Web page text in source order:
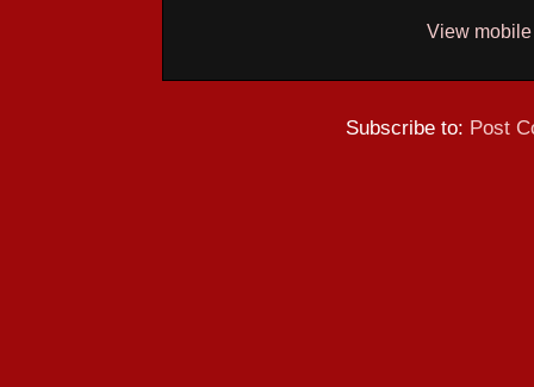
View
Subscribe to: Post